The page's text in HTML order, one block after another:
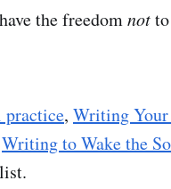
the freedomnot
, Writing Your
Writing to Wake the